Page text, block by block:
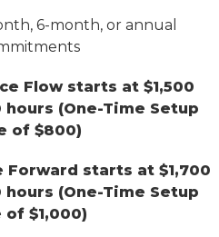
6-month, or annual
Flow starts at $1,500
(One-Time Setup
of $800)
starts at $1,700
(One-Time Setup
of $1,000)